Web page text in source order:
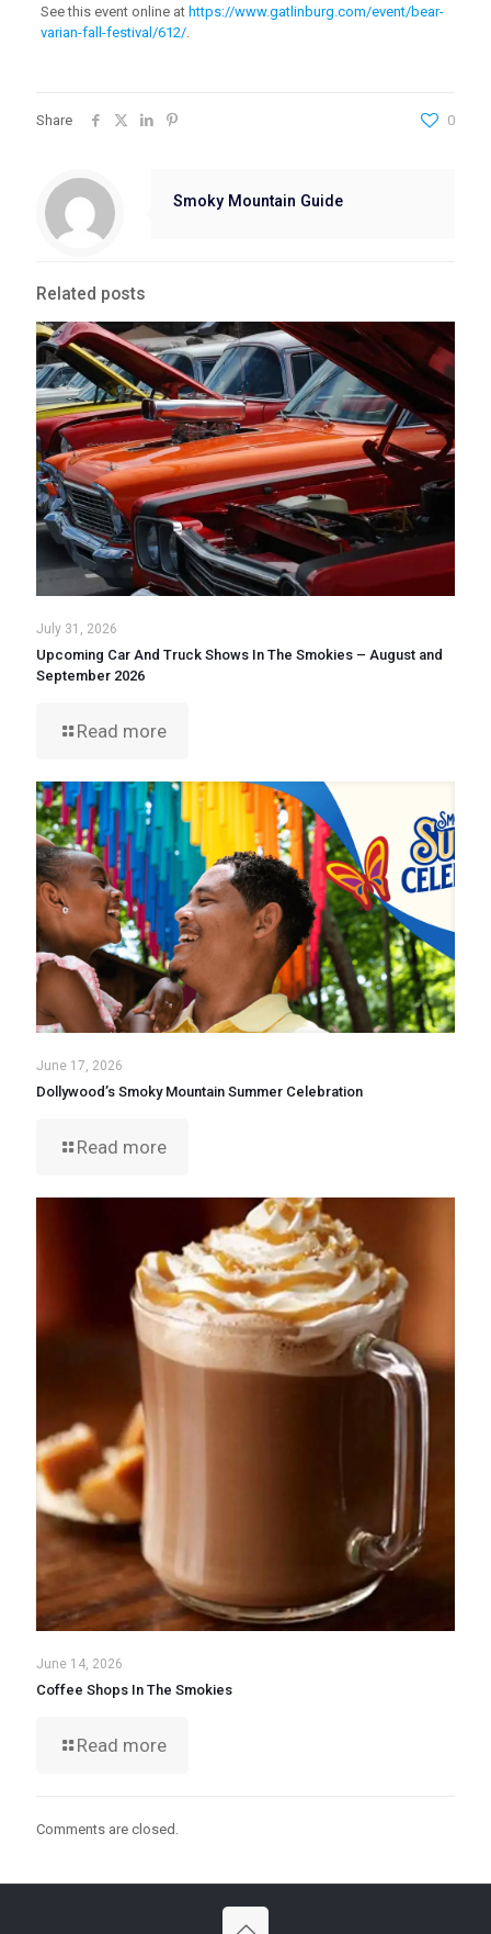
See this event online at https://www.gatlinburg.com/event/bear-
varian-fall-festival/612/.
Share 0
Smoky Mountain Guide
Related posts
July 31, 2026
Upcoming Car And Truck Shows In The Smokies – August and
September 2026
Read more
June 17, 2026
Dollywood’s Smoky Mountain Summer Celebration
Read more
June 14, 2026
Coffee Shops In The Smokies
Read more
Comments are closed.